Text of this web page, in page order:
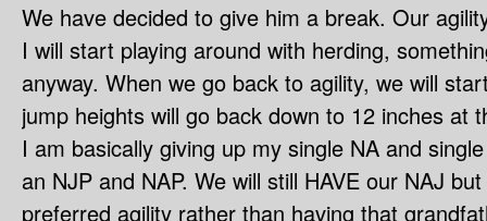
We have decided to give him a break. Our
I will start playing around with herding,
anyway. When we go back to agility, we will
jump heights will go back down to 12 inches at
I am basically giving up my single NA and
an NJP and NAP. We will still HAVE our NAJ
preferred agility rather than having that